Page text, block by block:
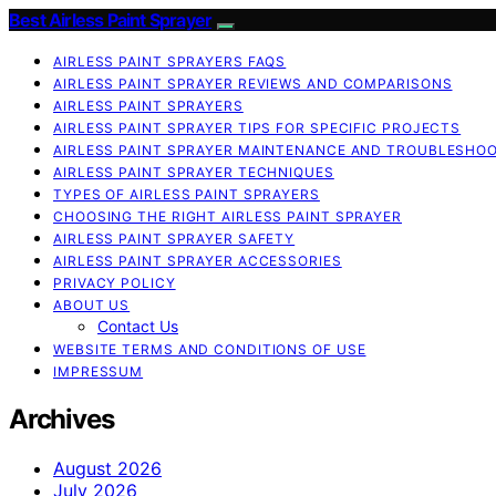
Best Airless Paint Sprayer
AIRLESS PAINT SPRAYERS FAQS
AIRLESS PAINT SPRAYER REVIEWS AND COMPARISONS
AIRLESS PAINT SPRAYERS
AIRLESS PAINT SPRAYER TIPS FOR SPECIFIC PROJECTS
AIRLESS PAINT SPRAYER MAINTENANCE AND
AIRLESS PAINT SPRAYER TECHNIQUES
TYPES OF AIRLESS PAINT SPRAYERS
CHOOSING THE RIGHT AIRLESS PAINT SPRAYER
AIRLESS PAINT SPRAYER SAFETY
AIRLESS PAINT SPRAYER ACCESSORIES
PRIVACY POLICY
ABOUT US
Contact Us
WEBSITE TERMS AND CONDITIONS OF USE
IMPRESSUM
Archives
August 2026
July 2026